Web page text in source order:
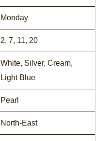
Monday
2, 7, 11, 20
White, Silver, Cream,
Light Blue
Pearl
North-East